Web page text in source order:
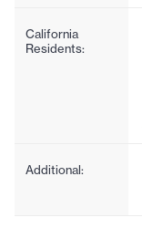
California
Residents:
Additional: